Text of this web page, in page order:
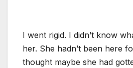
I went rigid. I didn’t know
her. She hadn’t been here
thought maybe she had